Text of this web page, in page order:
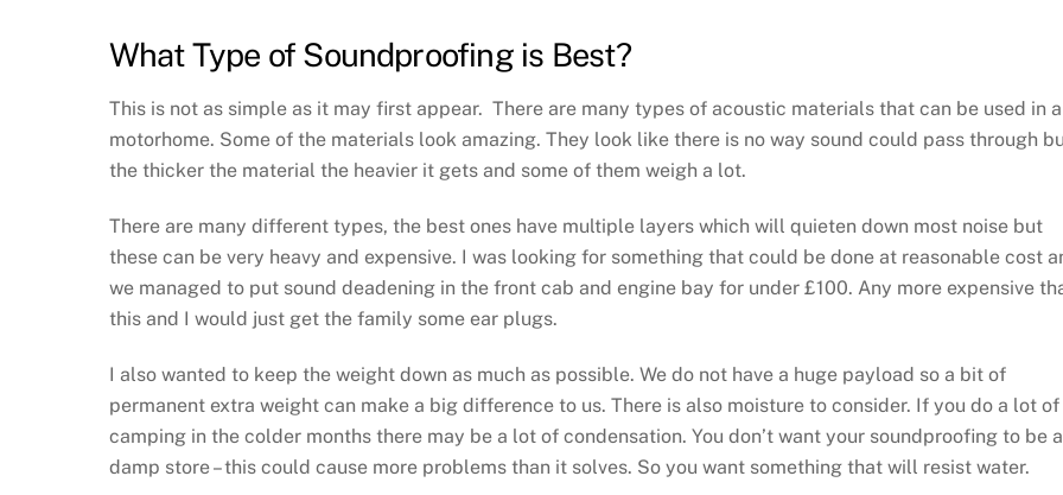
What Type of Soundproofing is Best?
This is not as simple as it may first appear. There are many types of acoustic materials that can be used in a
motorhome. Some of the materials look amazing. They look like there is no way sound could pass through
the thicker the material the heavier it gets and some of them weigh a lot.
There are many different types, the best ones have multiple layers which will quieten down most noise but
these can be very heavy and expensive. I was looking for something that could be done at reasonable cost
we managed to put sound deadening in the front cab and engine bay for under £100. Any more expensive
this and I would just get the family some ear plugs.
I also wanted to keep the weight down as much as possible. We do not have a huge payload so a bit of
permanent extra weight can make a big difference to us. There is also moisture to consider. If you do a lot of
camping in the colder months there may be a lot of condensation. You don’t want your soundproofing to be a
damp store – this could cause more problems than it solves. So you want something that will resist water.